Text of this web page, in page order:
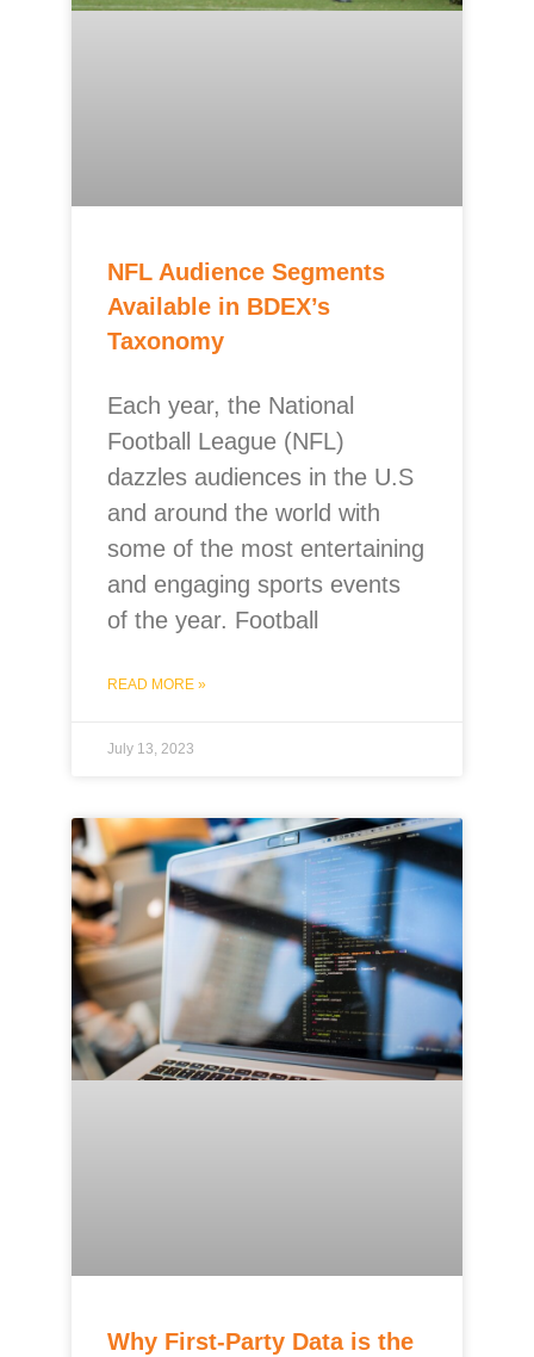
NFL Audience Segments
Available in BDEX’s
Taxonomy
Each year, the National
Football League (NFL)
dazzles audiences in the U.S
and around the world with
some of the most entertaining
and engaging sports events
of the year. Football
READ MORE »
July 13, 2023
Why First-Party Data is the